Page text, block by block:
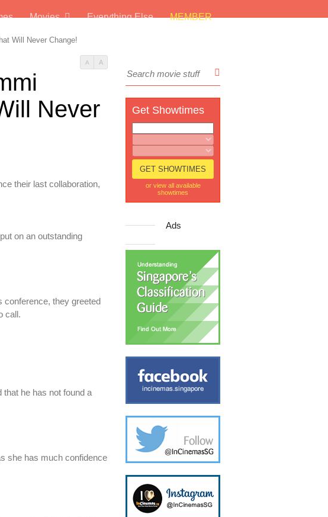
Movies Everything Else MEMBER
Will Never Change!
A A
Never
their last collaboration,
on an outstanding
conference, they greeted
call.
he has not found a
she has much confidence
Get Showtimes
or view all available
showtimes
Ads